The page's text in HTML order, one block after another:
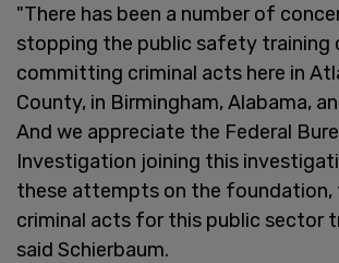
"There has been a number of
stopping the public safety training
committing criminal acts here in
County, in Birmingham, Alabama,
And we appreciate the Federal
Investigation joining this
these attempts on the foundation,
criminal acts for this public sector
said Schierbaum.